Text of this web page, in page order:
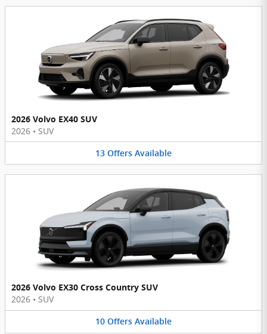
2026 Volvo EX40 SUV
2026 • SUV
13 Offers Available
2026 Volvo EX30 Cross Country SUV
2026 • SUV
10 Offers Available